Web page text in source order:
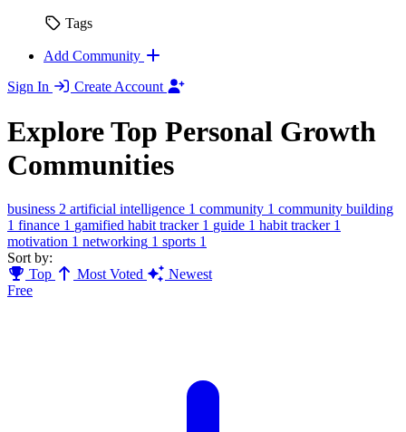
Tags
Add Community
Sign In
Create Account
Explore Top Personal Growth
Communities
business 2 artificial intelligence 1 community 1 community building
1 finance 1 gamified habit tracker 1 guide 1 habit tracker 1
motivation 1 networking 1 sports 1
Sort by:
Top
Most Voted
Newest
Free